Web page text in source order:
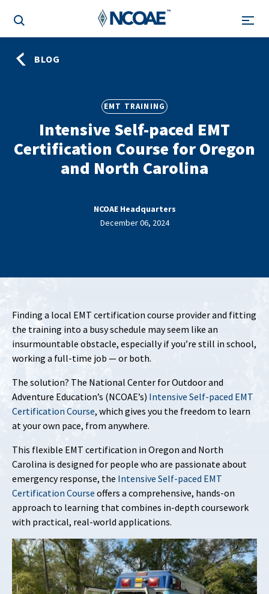
BLOG
EMT TRAINING
Intensive Self-paced EMT
Certification Course for Oregon
and North Carolina
NCOAE Headquarters
December 06, 2024
Finding a local EMT certification course provider and fitting
the training into a busy schedule may seem like an
insurmountable obstacle, especially if you’re still in school,
working a full-time job — or both.
The solution? The National Center for Outdoor and
Adventure Education’s (NCOAE’s) Intensive Self-paced EMT
Certification Course, which gives you the freedom to learn
at your own pace, from anywhere.
This flexible EMT certification in Oregon and North
Carolina is designed for people who are passionate about
emergency response, the Intensive Self-paced EMT
Certification Course offers a comprehensive, hands-on
approach to learning that combines in-depth coursework
with practical, real-world applications.